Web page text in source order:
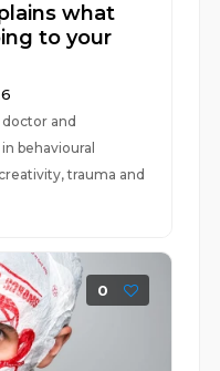
what
to your
doctor and
behavioural
trauma and
0